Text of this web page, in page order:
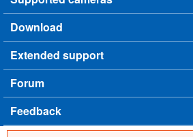
Download
Extended support
Forum
Feedback